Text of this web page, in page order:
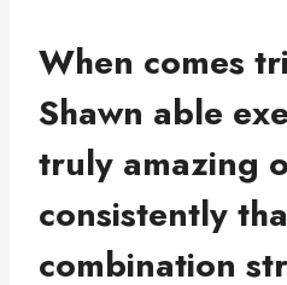
When comes
Shawn able
truly amazing
consistently
combination